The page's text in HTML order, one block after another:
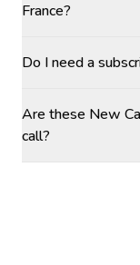
France?
Do I need a
Are these New
call?